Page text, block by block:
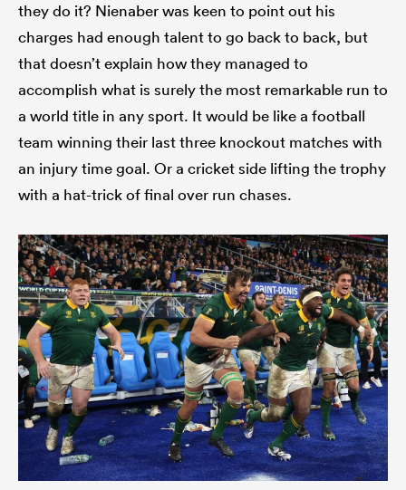
they do it? Nienaber was keen to point out his
charges had enough talent to go back to back, but
that doesn’t explain how they managed to
accomplish what is surely the most remarkable run to
a world title in any sport. It would be like a football
team winning their last three knockout matches with
an injury time goal. Or a cricket side lifting the trophy
with a hat-trick of final over run chases.